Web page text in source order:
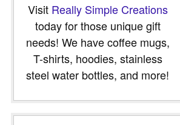
Visit Really Simple Creations
today for those unique gift
needs! We have coffee mugs,
T-shirts, hoodies, stainless
steel water bottles, and more!